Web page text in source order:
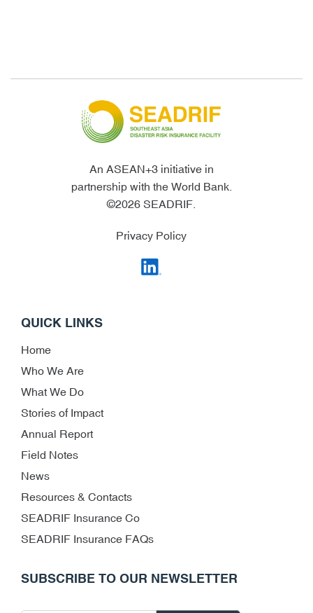
An ASEAN+3 initiative in
partnership with the World Bank.
©2026 SEADRIF.
Privacy Policy
QUICK LINKS
Home
Who We Are
What We Do
Stories of Impact
Annual Report
Field Notes
News
Resources & Contacts
SEADRIF Insurance Co
SEADRIF Insurance FAQs
SUBSCRIBE TO OUR NEWSLETTER